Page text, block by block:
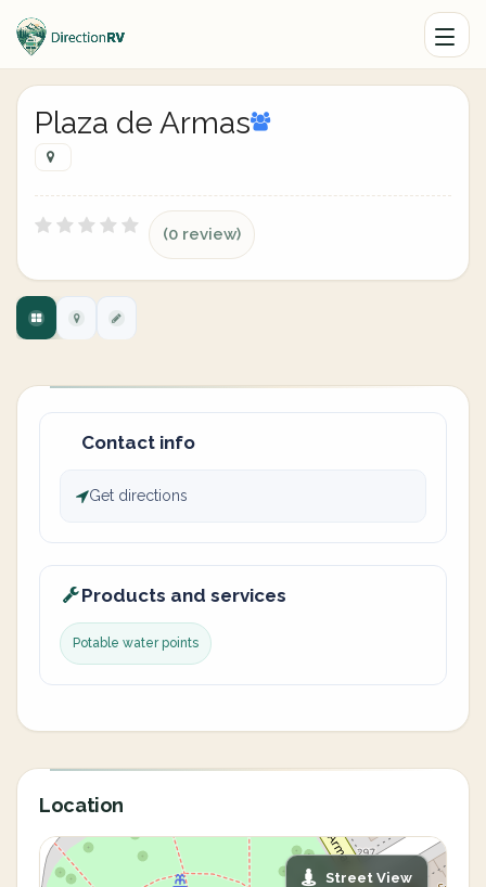
Plaza de Armas
(0 review)
Contact info
Get directions
Products and services
Potable water points
Location
Street View